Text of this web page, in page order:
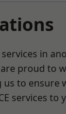
in
are proud to
us to ensure
services to